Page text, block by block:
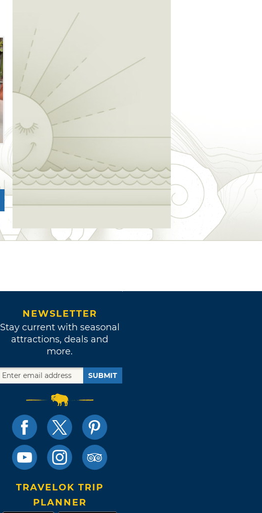
NEWSLETTER
Stay current with seasonal
attractions, deals and
more.
SUBMIT
TRAVELOK TRIP
PLANNER